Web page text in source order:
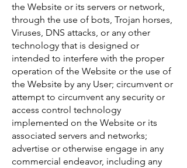
the Website or its servers or network,
through the use of bots, Trojan horses,
Viruses, DNS attacks, or any other
technology that is designed or
intended to interfere with the proper
operation of the Website or the use of
the Website by any User; circumvent or
attempt to circumvent any security or
access control technology
implemented on the Website or its
associated servers and networks;
advertise or otherwise engage in any
commercial endeavor, including any